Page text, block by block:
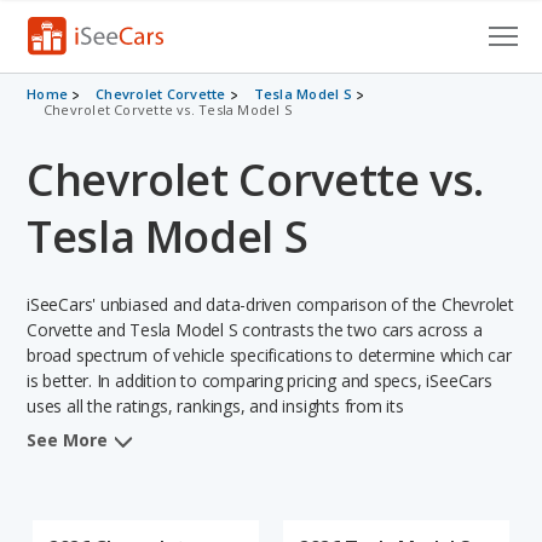
Cars for Sale
VIN Check
Saved Cars
Saved Searches
Saved iVIN Reports
Home Chevrolet Corvette
Tesla Model S
Chevrolet Corvette vs. Tesla Model S
Chevrolet Corvette vs.
Tesla Model S
iSeeCars' unbiased and data-driven comparison of the Chevrolet
Corvette and Tesla Model S contrasts the two cars across a
broad spectrum of vehicle specifications to determine which car
is better. In addition to comparing pricing and specs, iSeeCars
uses all the ratings, rankings, and insights from its
comprehensive analyses of each vehicle model, including
See More